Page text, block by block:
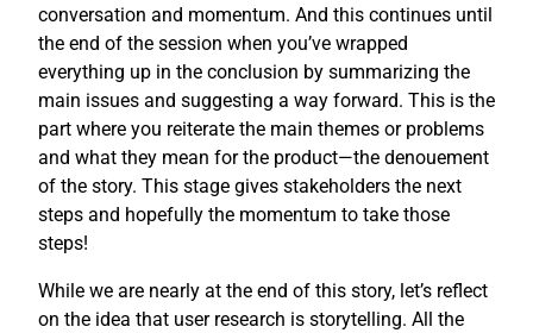
conversation and momentum. And this continues until
the end of the session when you’ve wrapped
everything up in the conclusion by summarizing the
main issues and suggesting a way forward. This is the
part where you reiterate the main themes or problems
and what they mean for the product—the denouement
of the story. This stage gives stakeholders the next
steps and hopefully the momentum to take those
steps!
While we are nearly at the end of this story, let’s reflect
on the idea that user research is storytelling. All the